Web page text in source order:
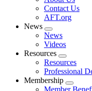
menu
Contact Us
AFT.org
News
Expand
menu
News
Videos
Resources
Expand
menu
Resources
Professional
Membership
Expand
Member